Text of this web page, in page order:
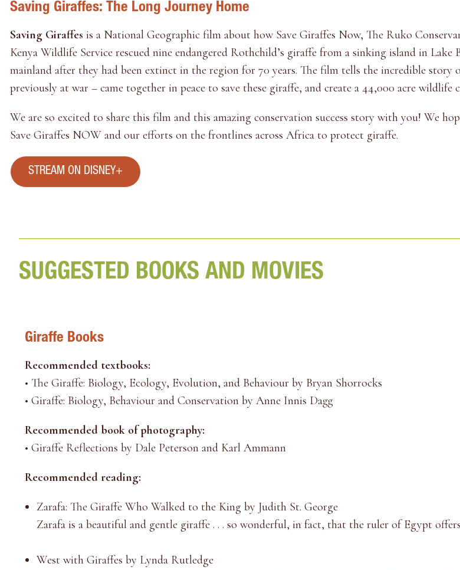
Saving Giraffes: The Long Journey Home
Saving Giraffes is a National Geographic film about how Save Giraffes Now, The Ruko
Kenya Wildlife Service rescued nine endangered Rothchild’s giraffe from a sinking island in
mainland after they had been extinct in the region for 70 years. The film tells the incredible
previously at war – came together in peace to save these giraffe, and create a 44,000 acre wildlife
We are so excited to share this film and this amazing conservation success story with you! We
Save Giraffes NOW and our efforts on the frontlines across Africa to protect giraffe.
STREAM ON DISNEY+
SUGGESTED BOOKS AND MOVIES
Giraffe Books
Recommended textbooks:
• The Giraffe: Biology, Ecology, Evolution, and Behaviour by Bryan Shorrocks
• Giraffe: Biology, Behaviour and Conservation by Anne Innis Dagg
Recommended book of photography:
• Giraffe Reflections by Dale Peterson and Karl Ammann
Recommended reading:
Zarafa: The Giraffe Who Walked to the King by Judith St. George
Zarafa is a beautiful and gentle giraffe . . . so wonderful, in fact, that the ruler of Egypt
West with Giraffes by Lynda Rutledge